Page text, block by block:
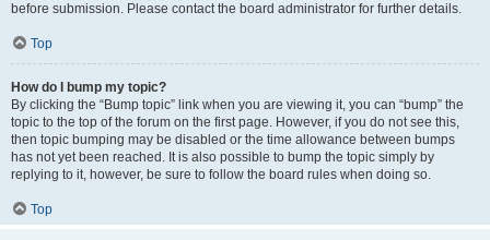
before submission. Please contact the board administrator for further details.
Top
How do I bump my topic?
By clicking the “Bump topic” link when you are viewing it, you can “bump” the
topic to the top of the forum on the first page. However, if you do not see this,
then topic bumping may be disabled or the time allowance between bumps
has not yet been reached. It is also possible to bump the topic simply by
replying to it, however, be sure to follow the board rules when doing so.
Top